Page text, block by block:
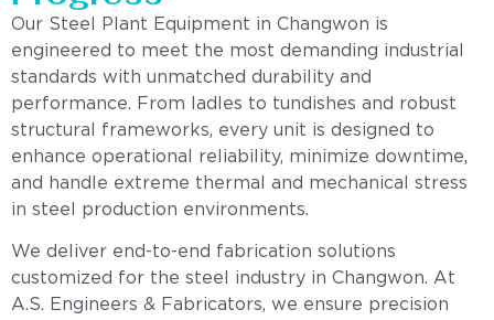
Our Steel Plant Equipment in Changwon is
engineered to meet the most demanding industrial
standards with unmatched durability and
performance. From ladles to tundishes and robust
structural frameworks, every unit is designed to
enhance operational reliability, minimize downtime,
and handle extreme thermal and mechanical stress
in steel production environments.
We deliver end-to-end fabrication solutions
customized for the steel industry in Changwon. At
A.S. Engineers & Fabricators, we ensure precision